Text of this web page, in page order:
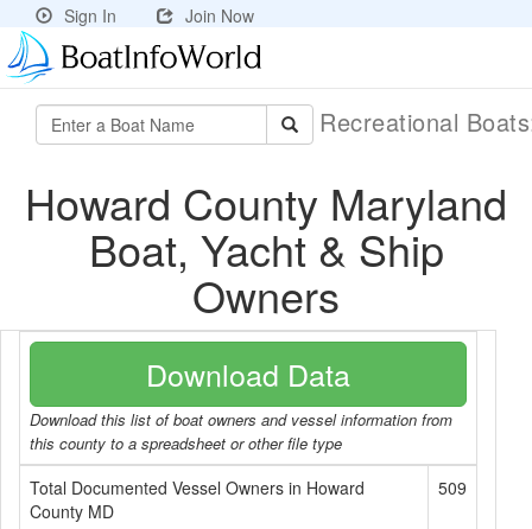
Sign In Join Now
Recreational
Howard County Maryland
Boat, Yacht & Ship
Owners
Download Data
Download this list of boat owners and vessel information from
this county to a spreadsheet or other file type
Total Documented Vessel Owners in Howard
County MD
509